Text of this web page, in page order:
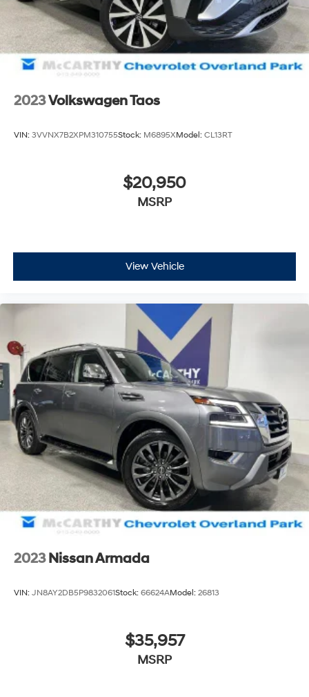
today. Dont waityour perfect pre-owned vehicle is
waiting for you, and were excited to help you find it!
2023Volkswagen Taos
VIN: 3VVNX7B2XPM310755Stock: M6895XModel: CL13RT
$20,950
MSRP
View Vehicle
2023 Nissan Armada
VIN: JN8AY2DB5P9832061Stock: 66624AModel: 26813
$35,957
MSRP